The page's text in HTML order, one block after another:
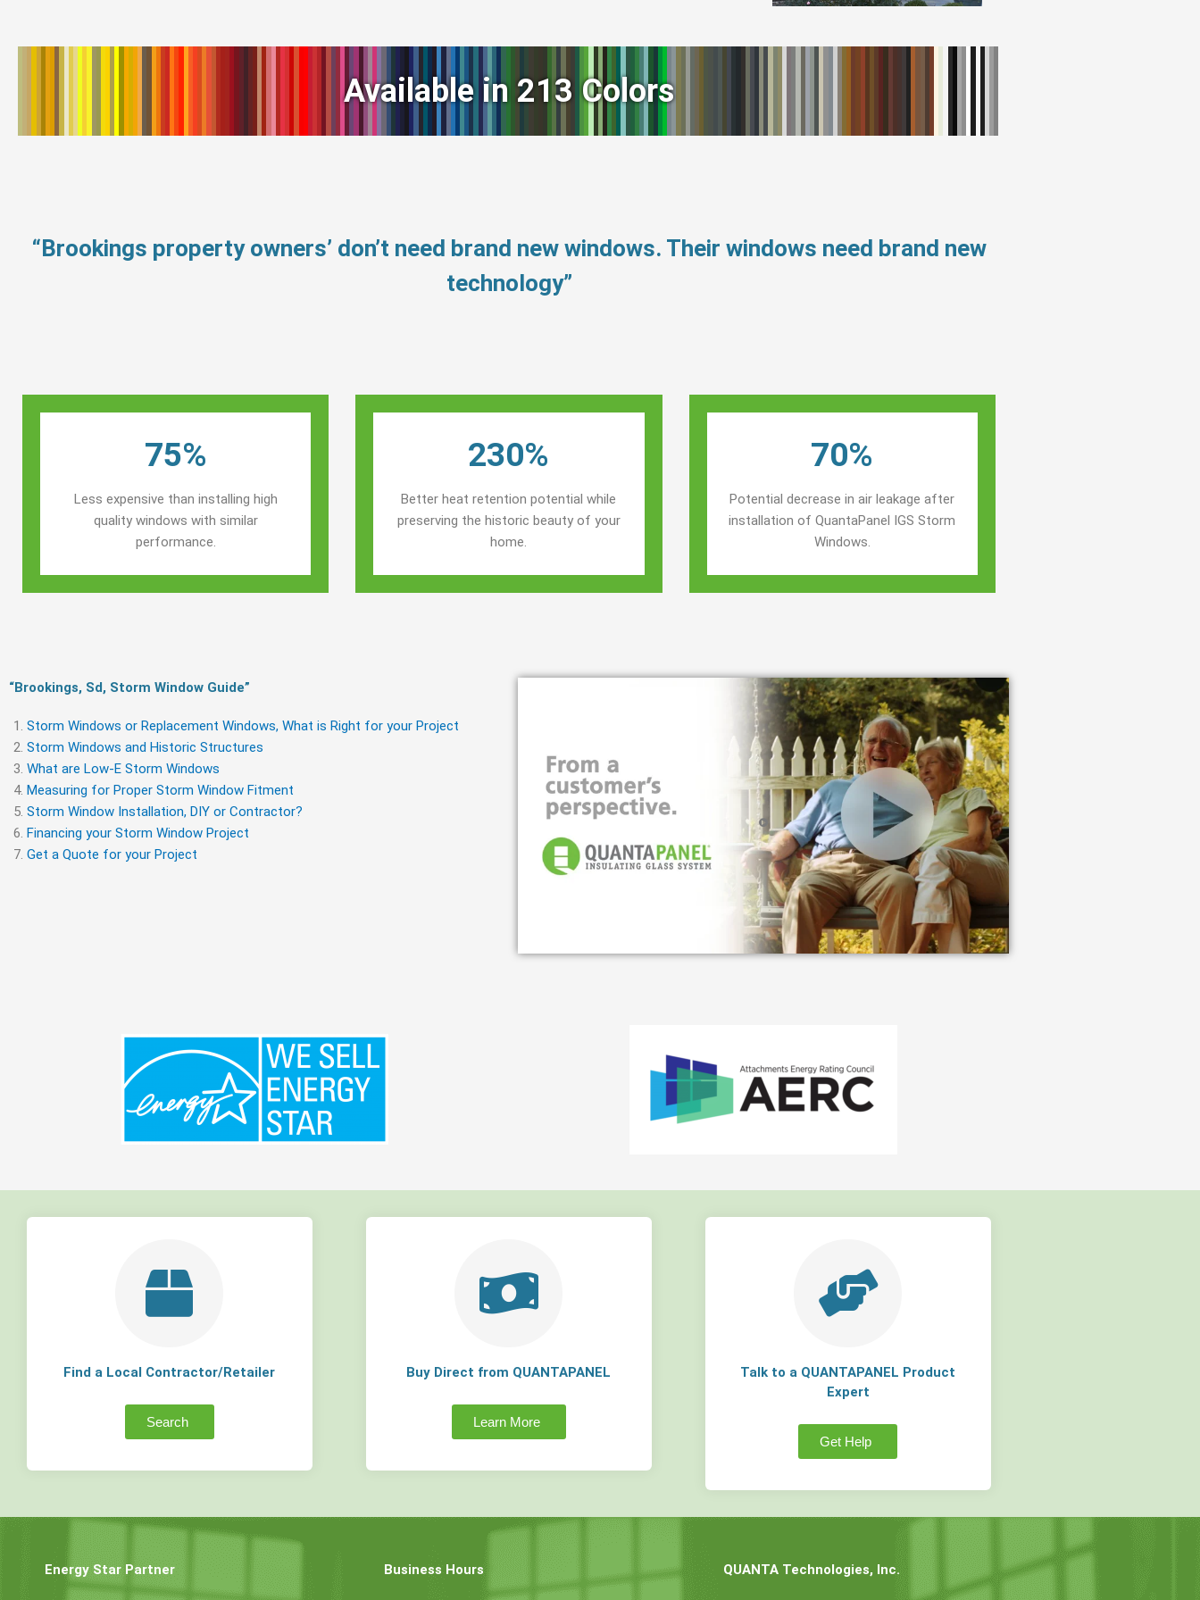
Available in 213 Colors
“Brookings property owners’ don’t need brand new windows. Their windows need brand new
technology”
75%
Less expensive than installing high
quality windows with similar
performance.
230%
Better heat retention potential while
preserving the historic beauty of your
home.
70%
Potential decrease in air leakage after
installation of QuantaPanel IGS Storm
Windows.
“Brookings, Sd, Storm Window Guide​”
Storm Windows or Replacement Windows, What is Right for your Project
Storm Windows and Historic Structures
What are Low-E Storm Windows
Measuring for Proper Storm Window Fitment
Storm Window Installation, DIY or Contractor?
Financing your Storm Window Project
Get a Quote for your Project
Find a Local Contractor/Retailer
Search
Buy Direct from QUANTAPANEL
Learn More
Talk to a QUANTAPANEL Product
Expert
Get Help
Energy Star Partner Business Hours QUANTA Technologies, Inc.